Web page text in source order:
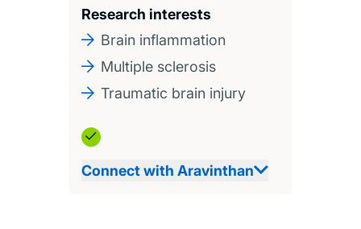
Research interests
Brain inflammation
Multiple sclerosis
Traumatic brain injury
Connect with Aravinthan